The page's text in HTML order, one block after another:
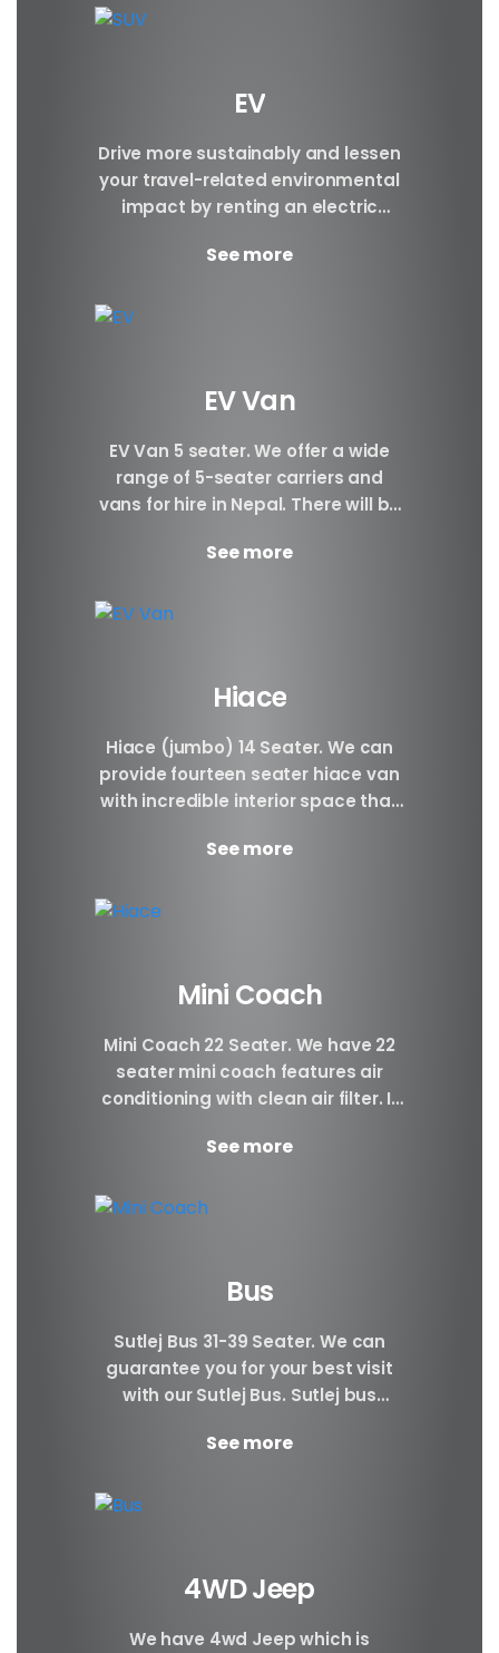
EV
Drive more sustainably and lessen
your travel-related environmental
impact by renting an electric
Brand BYD E6 BYD ATTO3 BYD...
See more
EV Van
EV Van 5 seater. We offer a wide
range of 5-seater carriers and
vans for hire in Nepal. There will be
See more
Hiace
Hiace (jumbo) 14 Seater. We can
provide fourteen seater hiace van
with incredible interior space that
groups, people...
See more
Mini Coach
Mini Coach 22 Seater. We have 22
seater mini coach features air
conditioning with clean air filter. If
See more
Bus
Sutlej Bus 31-39 Seater. We can
guarantee you for your best visit
with our Sutlej Bus. Sutlej bus
See more
4WD Jeep
We have 4wd Jeep which is